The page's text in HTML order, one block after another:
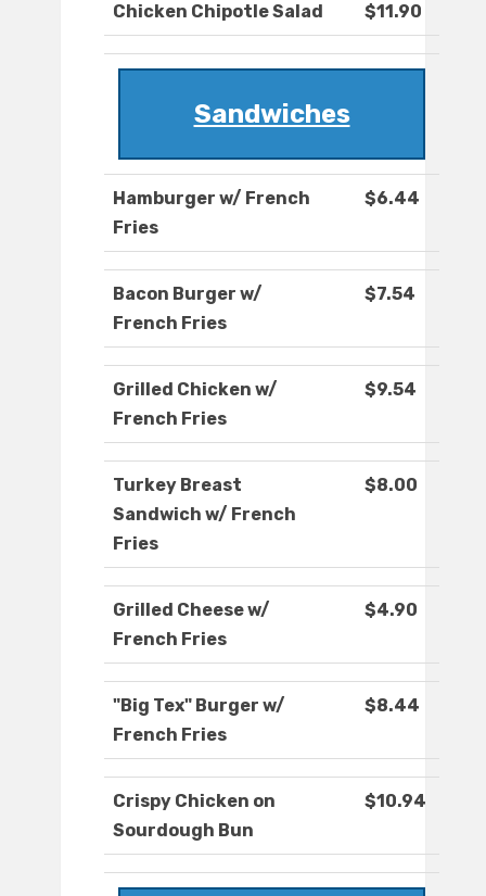
Chicken Chipotle Salad $11.90
Sandwiches
Hamburger w/ French
Fries
$6.44
Bacon Burger w/
French Fries
$7.54
Grilled Chicken w/
French Fries
$9.54
Turkey Breast
Sandwich w/ French
Fries
$8.00
Grilled Cheese w/
French Fries
$4.90
"Big Tex" Burger w/
French Fries
$8.44
Crispy Chicken on
Sourdough Bun
$10.94